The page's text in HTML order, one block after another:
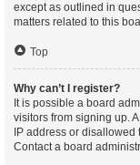
except as outlined in
matters related to this
Top
Why can’t I register?
It is possible a board
visitors from signing up.
IP address or
Contact a board